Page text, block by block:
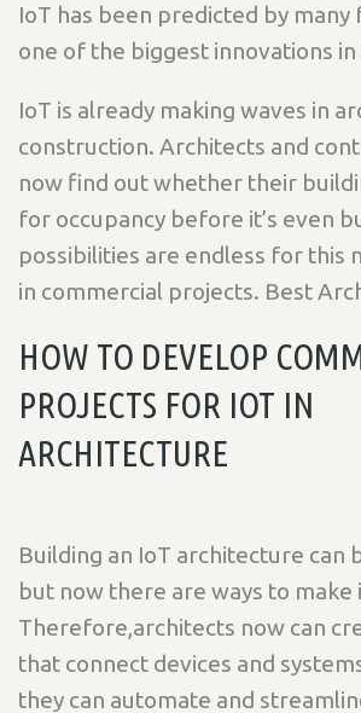
IoT has been predicted by
one of the biggest innovations
IoT is already making waves in
construction. Architects and
now find out whether their
for occupancy before it’s even
possibilities are endless for this
in commercial projects. Best
HOW TO DEVELOP
PROJECTS FOR IOT IN
ARCHITECTURE
Building an IoT architecture can
but now there are ways to make
Therefore,architects now can
that connect devices and
they can automate and